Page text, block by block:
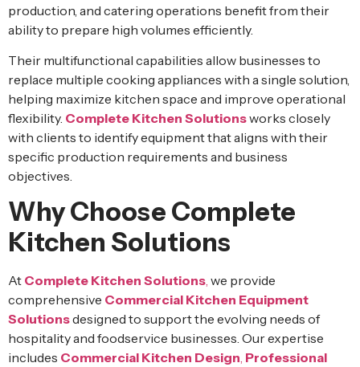
production, and catering operations benefit from their
ability to prepare high volumes efficiently.
Their multifunctional capabilities allow businesses to
replace multiple cooking appliances with a single solution,
helping maximize kitchen space and improve operational
flexibility. Complete Kitchen Solutionsworks closely
with clients to identify equipment that aligns with their
specific production requirements and business
objectives.
Why Choose Complete
Kitchen Solutions
At Complete Kitchen Solutions, we provide
comprehensive Commercial Kitchen Equipment
Solutionsdesigned to support the evolving needs of
hospitality and foodservice businesses. Our expertise
includes Commercial Kitchen Design, Professional